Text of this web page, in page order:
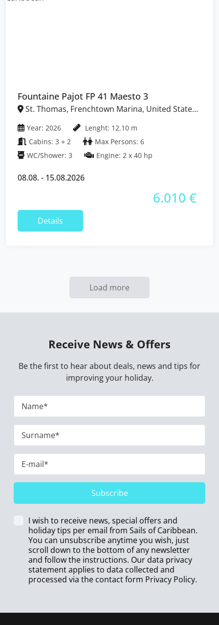
Fountaine Pajot FP 41 Maesto 3
Year: 2026
Lenght: 12.10 m
Cabins: 3 + 2
Max Persons: 6
WC/Shower: 3
Engine: 2 x 40 hp
08.08. - 15.08.2026
6.010 €
Details
Load more
Receive News & Offers
Be the first to hear about deals, news and tips for
improving your holiday.
Subscribe
I wish to receive news, special offers and
holiday tips per email from Sails of Caribbean.
You can unsubscribe anytime you wish, just
scroll down to the bottom of any newsletter
and follow the instructions. Our data privacy
statement applies to data collected and
processed via the contact form Privacy Policy.